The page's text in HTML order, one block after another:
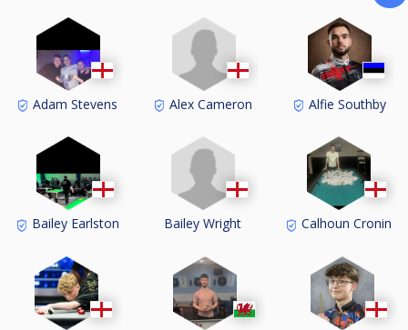
Adam Stevens Alex Cameron Alfie Southby
Bailey Earlston Bailey Wright Calhoun Cronin